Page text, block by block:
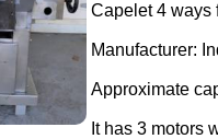
Capelet 4 ways
Manufacturer:
Approximate
It has 3 motors